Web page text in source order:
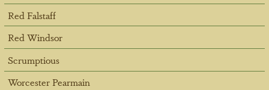
Red Falstaff
Red Windsor
Scrumptious
Worcester Pearmain